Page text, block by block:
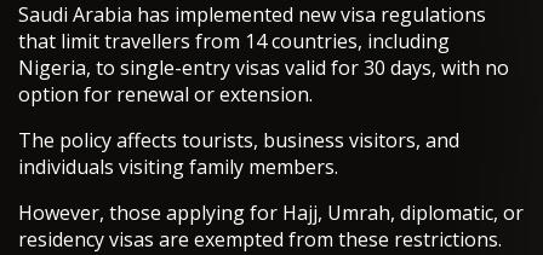
Saudi Arabia has implemented new visa regulations
that limit travellers from 14 countries, including
Nigeria, to single-entry visas valid for 30 days, with no
option for renewal or extension.
The policy affects tourists, business visitors, and
individuals visiting family members.
However, those applying for Hajj, Umrah, diplomatic, or
residency visas are exempted from these restrictions.